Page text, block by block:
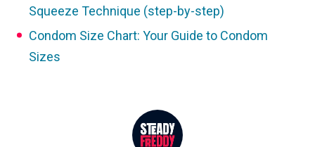
Squeeze Technique (step-by-step)
Condom Size Chart: Your Guide to Condom
Sizes